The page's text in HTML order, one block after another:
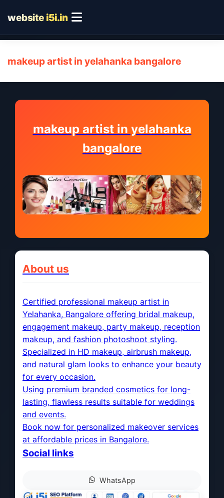
website i5i.in
makeup artist in yelahanka bangalore
makeup artist in yelahanka
bangalore
About us
Certified professional makeup artist in
Yelahanka, Bangalore offering bridal makeup,
engagement makeup, party makeup, reception
makeup, and fashion photoshoot styling.
Specialized in HD makeup, airbrush makeup,
and natural glam looks to enhance your beauty
for every occasion.
Using premium branded cosmetics for long-
lasting, flawless results suitable for weddings
and events.
Book now for personalized makeover services
at affordable prices in Bangalore.
Social links
WhatsApp